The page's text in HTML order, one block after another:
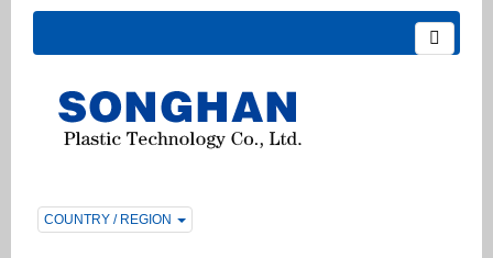
COUNTRY / REGION